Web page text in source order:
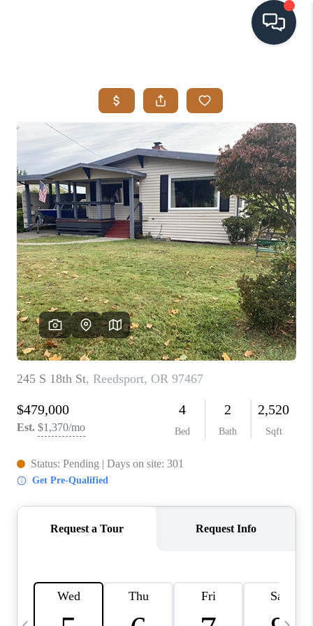
SEARCH LISTINGS
BUYING
SELLING
VISION
RELOCATION
ATLAS ADVANTAGE
FINANCING
HOME VALUE
WHO WE ARE
REVIEWS
CAREERS
ABOUT PLACE
CONNECT